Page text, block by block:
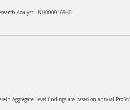
Analyst: INH000016940.
Aggregate Level findings are based on annual